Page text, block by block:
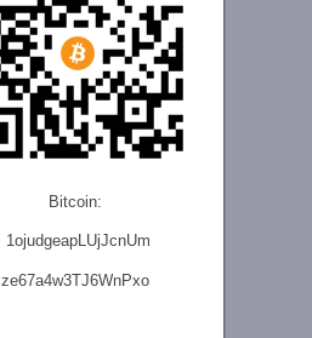
Bitcoin:
1ojudgeapLUjJcnUm
ze67a4w3TJ6WnPxo